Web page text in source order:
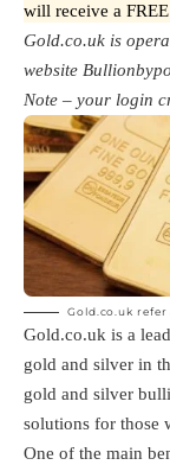
will receive a
Gold.co.uk is
website
Note – your login
Gold.co.uk
Gold.co.uk is a
gold and silver in
gold and silver
solutions for those
One of the main